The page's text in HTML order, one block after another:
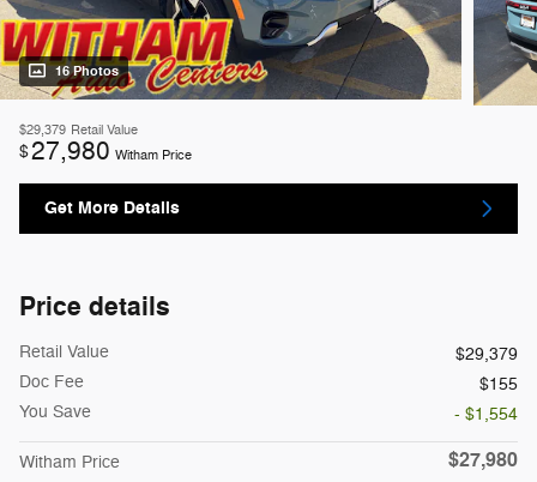
16 Photos
$29,379 Retail Value
$27,980 Witham Price
Get More Details
Price details
Retail Value
$29,379
Doc Fee
$155
You Save
- $1,554
Witham Price $27,980